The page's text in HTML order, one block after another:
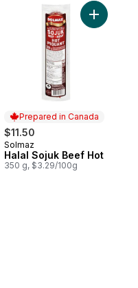
Sirloin Tip Roast Beef to
Prepared in Canada
$11.50
Prepared in Canada
Solmaz
Halal Sojuk Beef Hot
350 g, $3.29/100g
Add
Strips Smoked Beef